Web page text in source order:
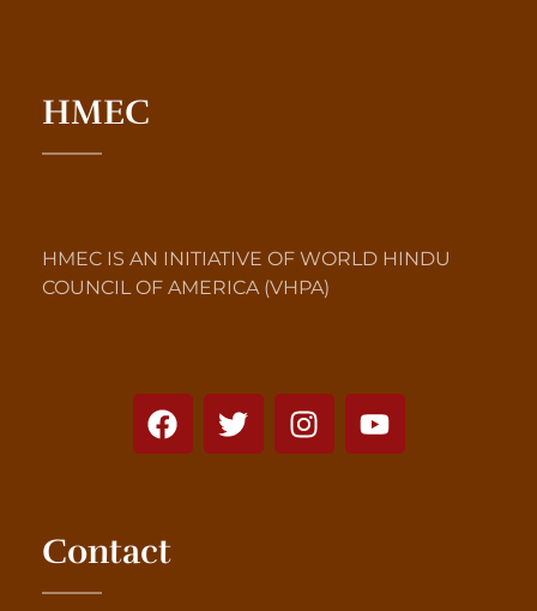
HMEC
HMEC IS AN INITIATIVE OF WORLD HINDU
COUNCIL OF AMERICA (VHPA)
Contact